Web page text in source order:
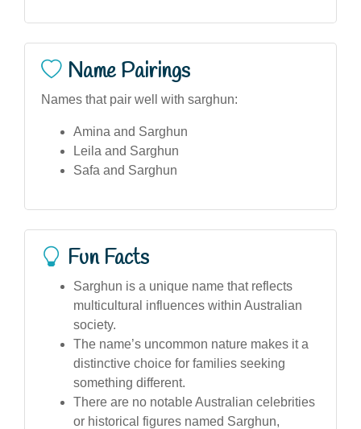
Name Pairings
Names that pair well with sarghun:
Amina and Sarghun
Leila and Sarghun
Safa and Sarghun
Fun Facts
Sarghun is a unique name that reflects
multicultural influences within Australian
society.
The name’s uncommon nature makes it a
distinctive choice for families seeking
something different.
There are no notable Australian celebrities
or historical figures named Sarghun,